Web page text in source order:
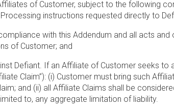
of Customer, subject to the following
instructions requested directly to
with this Addendum and all acts
of Customer; and
Defiant. If an Affiliate of Customer seeks
Claim”): (i) Customer must bring such
and (ii) all Affiliate Claims shall be
to, any aggregate limitation of liability.